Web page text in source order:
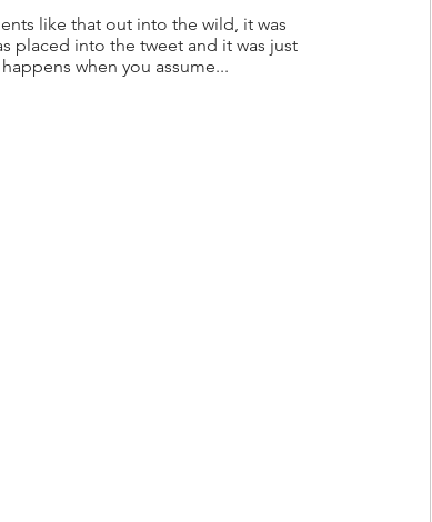
like that out into the wild, it was
placed into the tweet and it was just
when you assume...